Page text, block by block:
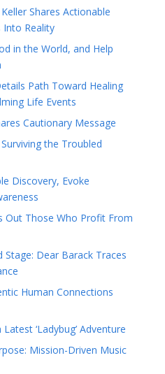
Shares Actionable
Reality
in the World, and Help
Path Toward Healing
Life Events
Cautionary Message
the Troubled
Discovery, Evoke
Out Those Who Profit From
Dear Barack Traces
Human Connections
‘Ladybug’ Adventure
Mission-Driven Music